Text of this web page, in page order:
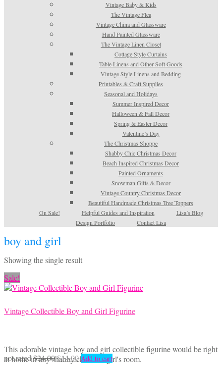
Vintage Baby & Kids
The Vintage Flea
Vintage China and Glassware
Hand Painted Glassware
The Vintage Linen Closet
Cottage Style Curtains
Table Linens and Other Soft Goods
Vintage Style Linens and Bedding
Printables & Craft Supplies
Seasonal and Holidays
Summer Inspired Decor
Halloween & Fall Decor
Spring & Easter Decor
Valentine’s Day
The Christmas Shoppe
Shabby Chic Christmas Decor
Beach Inspired Christmas Decor
Painted Ornaments
Snowman Gifts & Decor
Vintage Country Christmas Decor
Beautiful Handmade Christmas Tree Toppers
On Sale!
Helpful Guides and Inspiration
Lisa’s Blog
Design Portfolio
Contact Lisa
boy and girl
Showing the single result
Sale!
Vintage Collectible Boy and Girl Figurine
This adorable vintage boy and girl collectible figurine would be right
at home in any shabby chic little girl's room.
not rated $24.00Original
$14.00Current
Add to cart